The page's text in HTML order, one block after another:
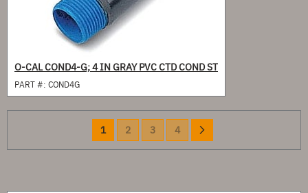
O-CAL COND4-G; 4 IN GRAY PVC CTD COND ST
PART #: COND4G
Page
You're
currently
1 Page
2 Page
3 Page
4